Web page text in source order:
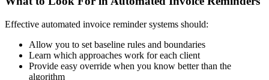
Effective automated invoice reminder systems should:
Allow you to set baseline rules and boundaries
Learn which approaches work for each client
Provide easy override when you know better than the
algorithm